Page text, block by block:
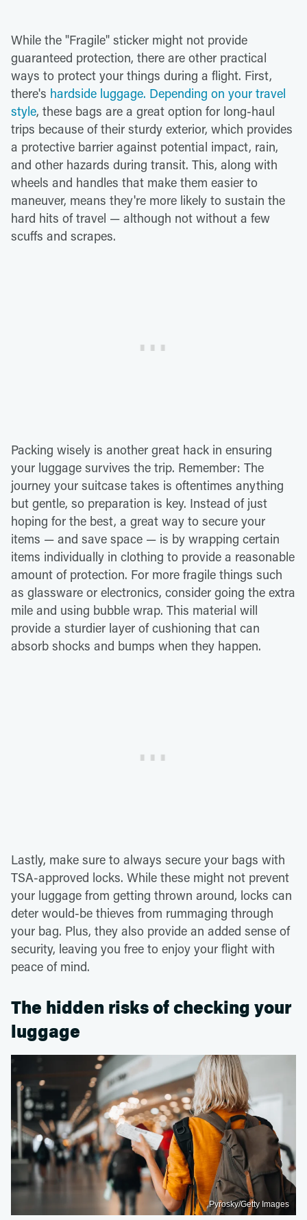
While the "Fragile" sticker might not provide
guaranteed protection, there are other practical
ways to protect your things during a flight. First,
there's hardside luggage. Depending on your travel
style, these bags are a great option for long-haul
trips because of their sturdy exterior, which provides
a protective barrier against potential impact, rain,
and other hazards during transit. This, along with
wheels and handles that make them easier to
maneuver, means they're more likely to sustain the
hard hits of travel — although not without a few
scuffs and scrapes.
Packing wisely is another great hack in ensuring
your luggage survives the trip. Remember: The
journey your suitcase takes is oftentimes anything
but gentle, so preparation is key. Instead of just
hoping for the best, a great way to secure your
items — and save space — is by wrapping certain
items individually in clothing to provide a reasonable
amount of protection. For more fragile things such
as glassware or electronics, consider going the extra
mile and using bubble wrap. This material will
provide a sturdier layer of cushioning that can
absorb shocks and bumps when they happen.
Lastly, make sure to always secure your bags with
TSA-approved locks. While these might not prevent
your luggage from getting thrown around, locks can
deter would-be thieves from rummaging through
your bag. Plus, they also provide an added sense of
security, leaving you free to enjoy your flight with
peace of mind.
The hidden risks of checking your
luggage
Pyrosky/Getty Images